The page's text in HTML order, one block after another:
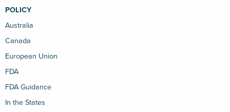
POLICY
Australia
Canada
European Union
FDA
FDA Guidance
In the States